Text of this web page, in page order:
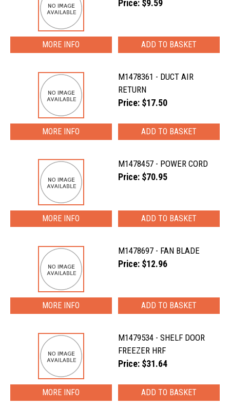
Price: $9.59
MORE INFO
M1478361 - DUCT AIR
RETURN
Price: $17.50
MORE INFO
M1478457 - POWER CORD
Price: $70.95
MORE INFO
M1478697 - FAN BLADE
Price: $12.96
MORE INFO
M1479534 - SHELF DOOR
FREEZER HRF
Price: $31.64
MORE INFO